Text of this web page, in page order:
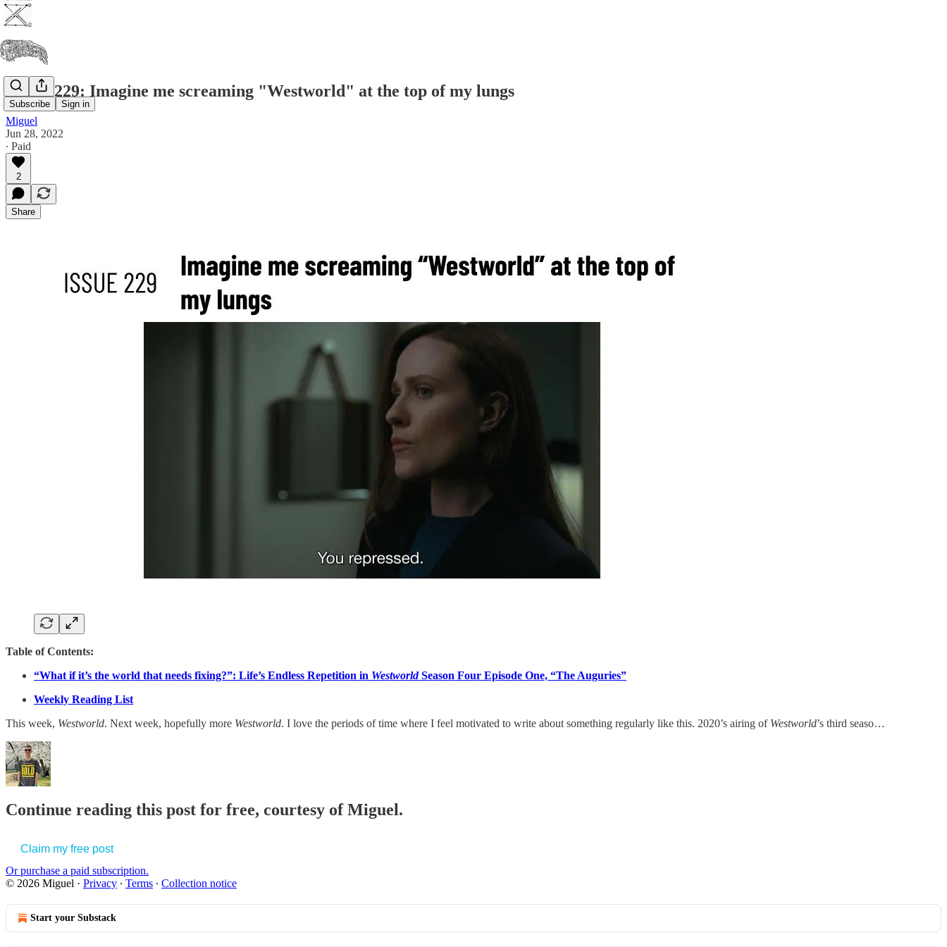
Subscribe Sign in
Issue #229: Imagine me screaming "Westworld" at the top of my lungs
Miguel
Jun 28, 2022
∙ Paid
2
Share
Table of Contents:
“What if it’s the world that needs fixing?”: Life’s Endless Repetition in WestworldSeason Four Episode One, “The Auguries”
Weekly Reading List
This week, Westworld. Next week, hopefully more Westworld. I love the periods of time where I feel motivated to write about something regularly like this. 2020’s airing of Westworld’s third seaso…
Continue reading this post for free, courtesy of Miguel.
Claim my free post
Or purchase a paid subscription.
© 2026 Miguel · Privacy ∙ Terms ∙ Collection notice
Start your Substack